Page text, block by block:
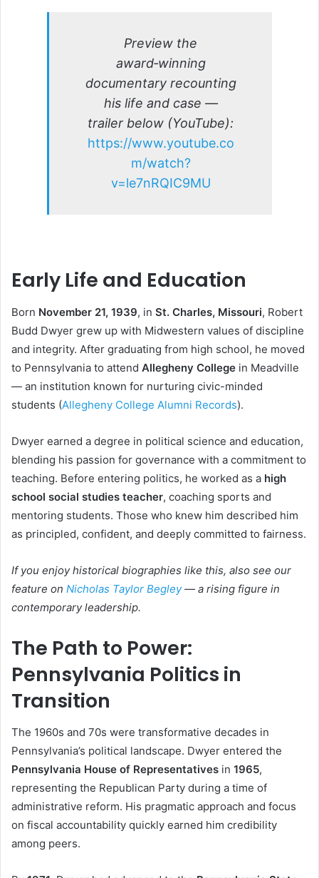
Preview the
award‑winning
documentary recounting
his life and case —
trailer below (YouTube):
https://www.youtube.co
m/watch?
v=le7nRQIC9MU
Early Life and Education
Born November 21, 1939, in St. Charles, Missouri, Robert
Budd Dwyer grew up with Midwestern values of discipline
and integrity. After graduating from high school, he moved
to Pennsylvania to attend Allegheny College in Meadville
— an institution known for nurturing civic-minded
students (Allegheny College Alumni Records).
Dwyer earned a degree in political science and education,
blending his passion for governance with a commitment to
teaching. Before entering politics, he worked as a high
school social studies teacher, coaching sports and
mentoring students. Those who knew him described him
as principled, confident, and deeply committed to fairness.
If you enjoy historical biographies like this, also see our
feature on Nicholas Taylor Begley— a rising figure in
contemporary leadership.
The Path to Power:
Pennsylvania Politics in
Transition
The 1960s and 70s were transformative decades in
Pennsylvania’s political landscape. Dwyer entered the
Pennsylvania House of Representatives in 1965,
representing the Republican Party during a time of
administrative reform. His pragmatic approach and focus
on fiscal accountability quickly earned him credibility
among peers.